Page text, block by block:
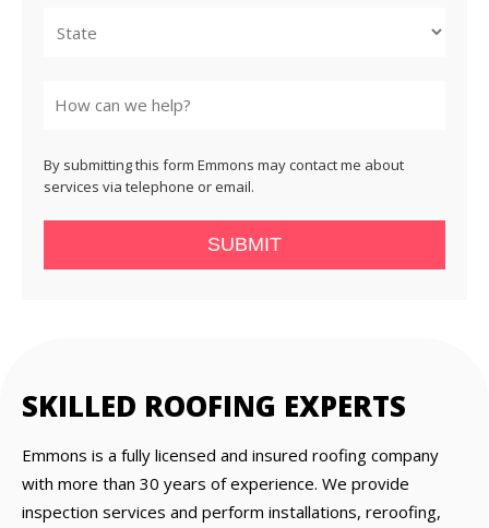
By submitting this form Emmons may contact me about
services via telephone or email.
SUBMIT
SKILLED ROOFING EXPERTS
Emmons is a fully licensed and insured roofing company
with more than 30 years of experience. We provide
inspection services and perform installations, reroofing,